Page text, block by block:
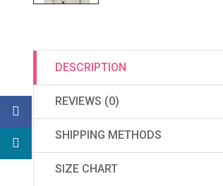
DESCRIPTION
REVIEWS (0)
SHIPPING METHODS
SIZE CHART